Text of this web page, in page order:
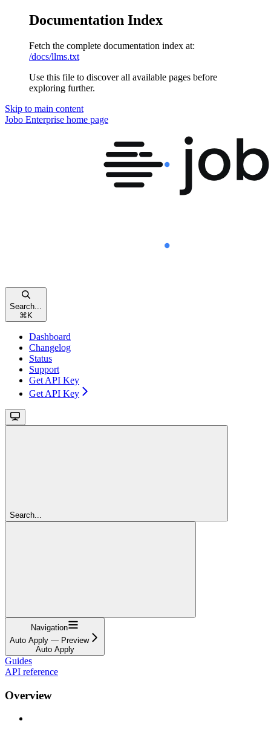
Documentation Index
Fetch the complete documentation index at:
/docs/llms.txt
Use this file to discover all available pages before
exploring further.
Skip to main content
Jobo Enterprise home page
Search...
⌘ K
Dashboard
Changelog
Status
Support
Get API Key
Get API Key
Search...
Navigation
Auto Apply — Preview
Auto Apply
Guides
API reference
Overview